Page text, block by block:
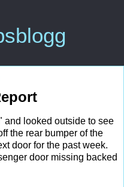
and looked outside to see
the rear bumper of the
door for the past week.
door missing backed